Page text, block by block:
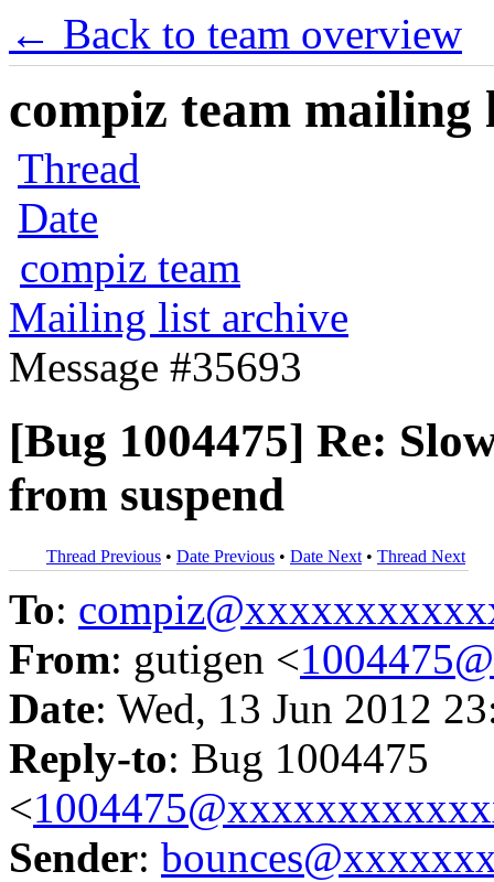
← Back to team overview
compiz team mailing
Thread
Date
compiz team
Mailing list archive
Message #35693
[Bug 1004475] Re:
from suspend
Thread Previous • Date Previous • Date Next • Thread Next
To:
From: gutigen <
Date: Wed, 13 Jun 2012
Reply-to: Bug 1004475
<
Sender: